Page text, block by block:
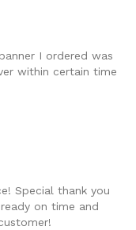
I ordered was
within certain time
Special thank you
on time and